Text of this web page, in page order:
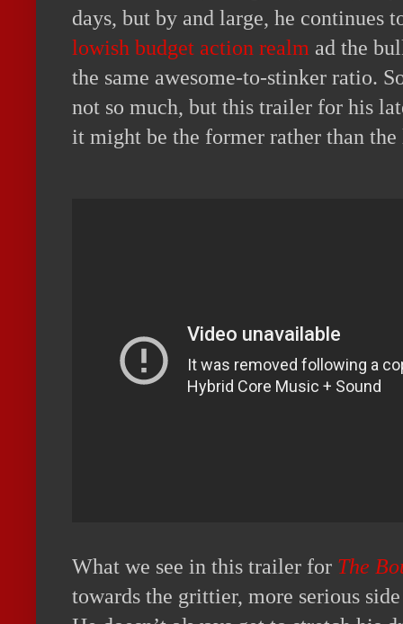
days, but by and large, he continues
lowish budget action realm ad the
the same awesome-to-stinker ratio.
not so much, but this trailer for his
it might be the former rather than the
What we see in this trailer for The
towards the grittier, more serious